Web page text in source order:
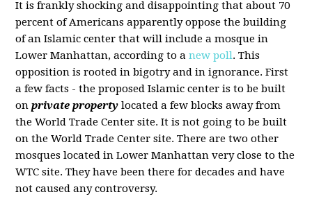
It is frankly shocking and disappointing that about 70
percent of Americans apparently oppose the building
of an Islamic center that will include a mosque in
Lower Manhattan, according to anew poll. This
opposition is rooted in bigotry and in ignorance. First
a few facts - the proposed Islamic center is to be built
onprivate property located a few blocks away from
the World Trade Center site. It is not going to be built
on the World Trade Center site. There are two other
mosques located in Lower Manhattan very close to the
WTC site. They have been there for decades and have
not caused any controversy.